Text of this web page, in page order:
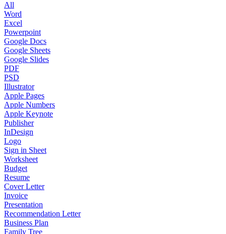
All
Word
Excel
Powerpoint
Google Docs
Google Sheets
Google Slides
PDF
PSD
Illustrator
Apple Pages
Apple Numbers
Apple Keynote
Publisher
InDesign
Logo
Sign in Sheet
Worksheet
Budget
Resume
Cover Letter
Invoice
Presentation
Recommendation Letter
Business Plan
Family Tree